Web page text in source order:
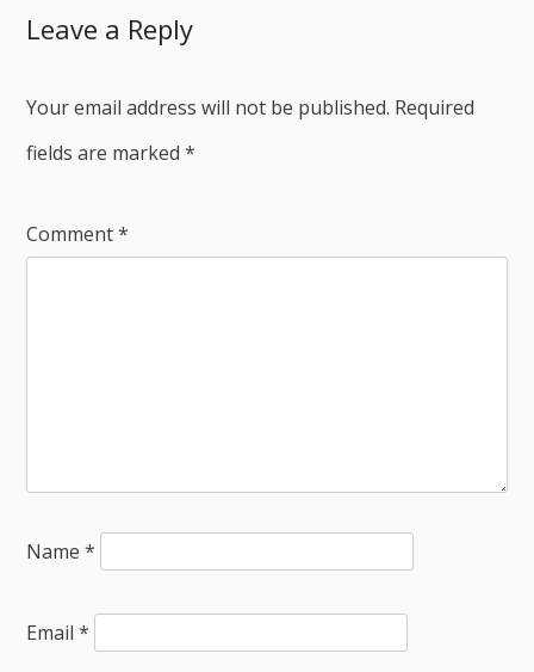
Leave a Reply
Your email address will not be published. Required
fields are marked*
Comment*
Name*
Email*